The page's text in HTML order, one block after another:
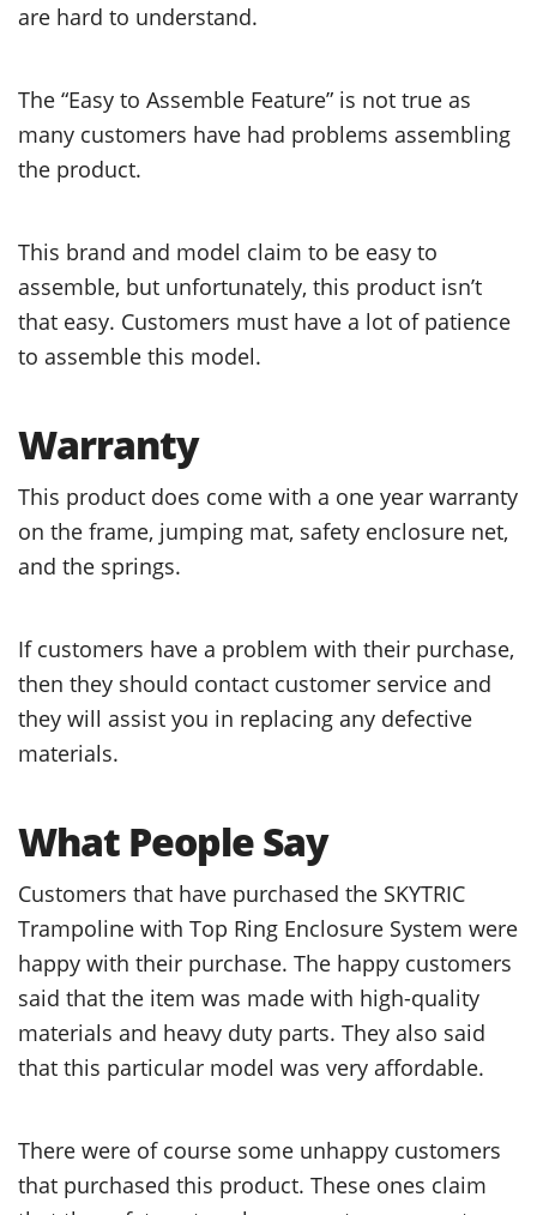
are hard to understand.
The “Easy to Assemble Feature” is not true as
many customers have had problems assembling
the product.
This brand and model claim to be easy to
assemble, but unfortunately, this product isn’t
that easy. Customers must have a lot of patience
to assemble this model.
Warranty
This product does come with a one year warranty
on the frame, jumping mat, safety enclosure net,
and the springs.
If customers have a problem with their purchase,
then they should contact customer service and
they will assist you in replacing any defective
materials.
What People Say
Customers that have purchased the SKYTRIC
Trampoline with Top Ring Enclosure System were
happy with their purchase. The happy customers
said that the item was made with high-quality
materials and heavy duty parts. They also said
that this particular model was very affordable.
There were of course some unhappy customers
that purchased this product. These ones claim